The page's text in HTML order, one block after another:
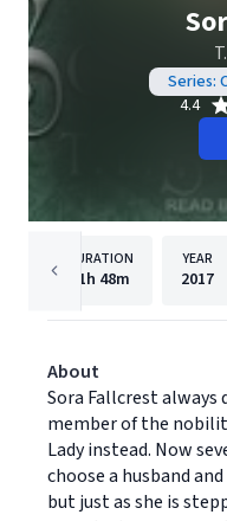
Series:
4.4
DURATION
11h 48m
YEAR
2017
About
Sora Fallcrest always
member of the
Lady instead. Now
choose a husband
but just as she is